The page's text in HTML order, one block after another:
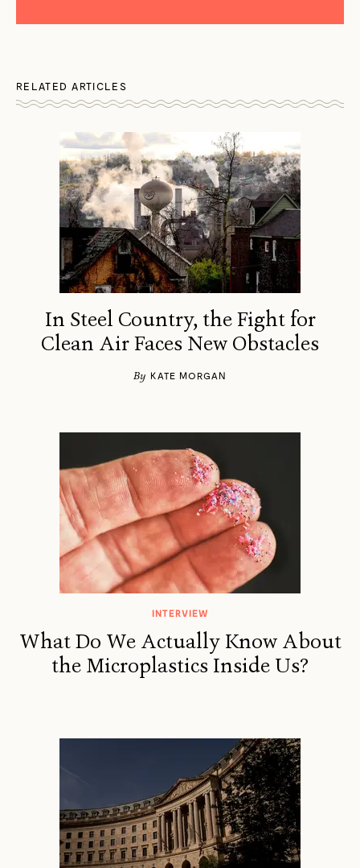
RELATED ARTICLES
In Steel Country, the Fight for
Clean Air Faces New Obstacles
By KATE MORGAN
INTERVIEW
What Do We Actually Know About
the Microplastics Inside Us?